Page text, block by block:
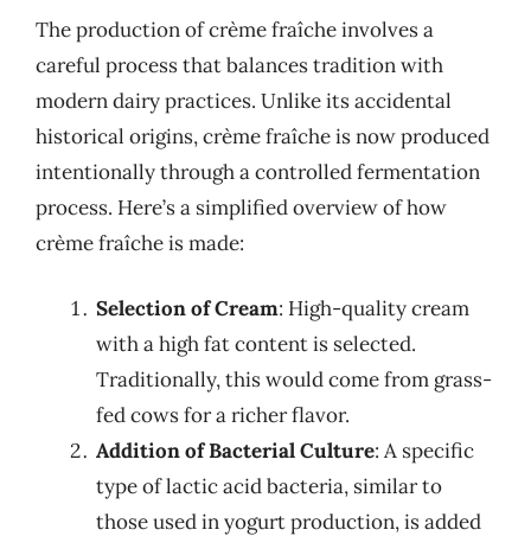
The production of crème fraîche involves a
careful process that balances tradition with
modern dairy practices. Unlike its accidental
historical origins, crème fraîche is now produced
intentionally through a controlled fermentation
process. Here’s a simplified overview of how
crème fraîche is made:
Selection of Cream: High-quality cream
with a high fat content is selected.
Traditionally, this would come from grass-
fed cows for a richer flavor.
Addition of Bacterial Culture: A specific
type of lactic acid bacteria, similar to
those used in yogurt production, is added